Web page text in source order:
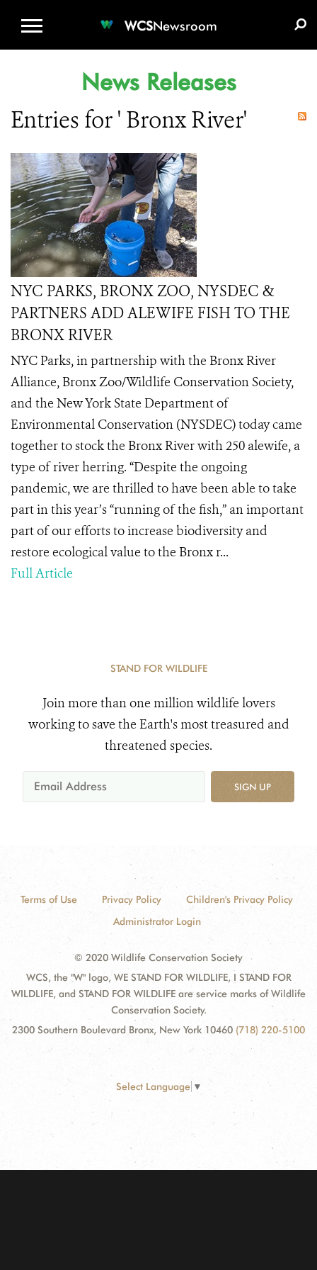
WCSNewsroom
News Releases
Entries for ' Bronx River'
NYC PARKS, BRONX ZOO, NYSDEC &
PARTNERS ADD ALEWIFE FISH TO THE
BRONX RIVER
NYC Parks, in partnership with the Bronx River
Alliance, Bronx Zoo/Wildlife Conservation Society,
and the New York State Department of
Environmental Conservation (NYSDEC) today came
together to stock the Bronx River with 250 alewife, a
type of river herring. “Despite the ongoing
pandemic, we are thrilled to have been able to take
part in this year’s “running of the fish,” an important
part of our efforts to increase biodiversity and
restore ecological value to the Bronx r...
Full Article
STAND FOR WILDLIFE
Join more than one million wildlife lovers
working to save the Earth's most treasured and
threatened species.
SIGN UP
Terms of Use Privacy Policy
Children's Privacy Policy
Administrator Login
© 2020 Wildlife Conservation Society
WCS, the "W" logo, WE STAND FOR WILDLIFE, I STAND FOR
WILDLIFE, and STAND FOR WILDLIFE are service marks of Wildlife
Conservation Society.
2300 Southern Boulevard Bronx, New York 10460 (718) 220-5100
Select Language ▼